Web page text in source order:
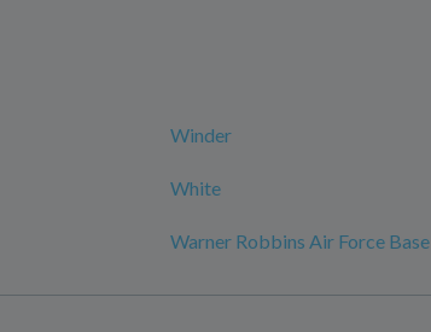
Winder
White
Warner Robbins Air Force Base